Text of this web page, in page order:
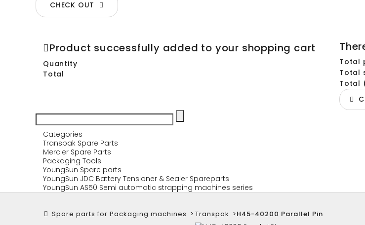
CHECK OUT
Product successfully added to your shopping cart
Quantity
Total
Total
Total
Total
Categories
Transpak Spare Parts
Mercier Spare Parts
Packaging Tools
YoungSun Spare parts
YoungSun JDC Battery Tensioner & Sealer Spareparts
YoungSun AS50 Semi automatic strapping machines series
Spare parts for Packaging machines > Transpak >H45-40200 Parallel Pin